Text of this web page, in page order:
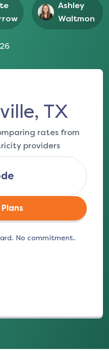
Ashley
Waltmon
TX
rates from
providers
No commitment.